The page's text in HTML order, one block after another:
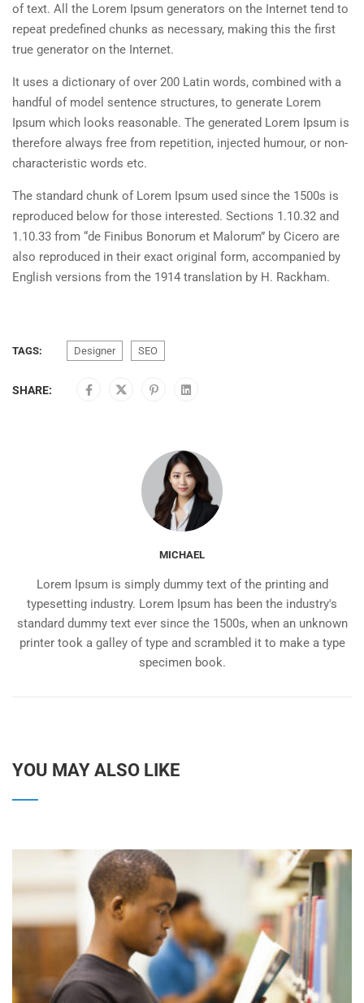
of text. All the Lorem Ipsum generators on the Internet tend to
repeat predefined chunks as necessary, making this the first
true generator on the Internet.
It uses a dictionary of over 200 Latin words, combined with a
handful of model sentence structures, to generate Lorem
Ipsum which looks reasonable. The generated Lorem Ipsum is
therefore always free from repetition, injected humour, or non-
characteristic words etc.
The standard chunk of Lorem Ipsum used since the 1500s is
reproduced below for those interested. Sections 1.10.32 and
1.10.33 from “de Finibus Bonorum et Malorum” by Cicero are
also reproduced in their exact original form, accompanied by
English versions from the 1914 translation by H. Rackham.
TAGS: Designer SEO
SHARE:
MICHAEL
Lorem Ipsum is simply dummy text of the printing and
typesetting industry. Lorem Ipsum has been the industry's
standard dummy text ever since the 1500s, when an unknown
printer took a galley of type and scrambled it to make a type
specimen book.
YOU MAY ALSO LIKE